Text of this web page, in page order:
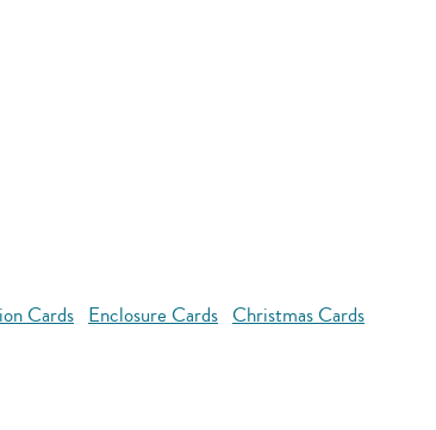
Cards Enclosure Cards Christmas Cards